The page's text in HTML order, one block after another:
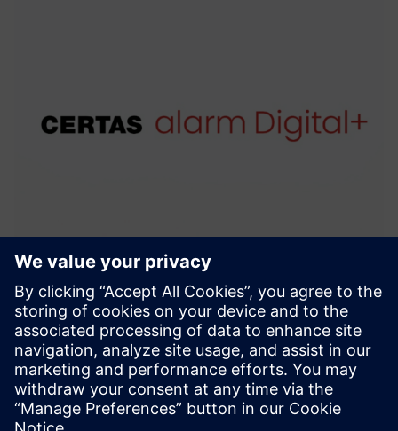
CERTAS alarm Digital+
With CERTAS alarm Digital+, you can always rest asssured
that all necessary measures will be taken in the event of an
alarm.
Learn more